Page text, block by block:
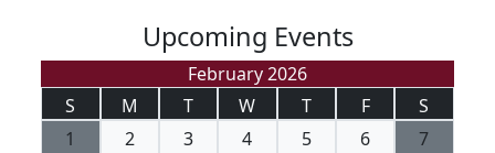
Upcoming Events
February 2026
S
M T W T F
S
1
2 3 4 5 6 7